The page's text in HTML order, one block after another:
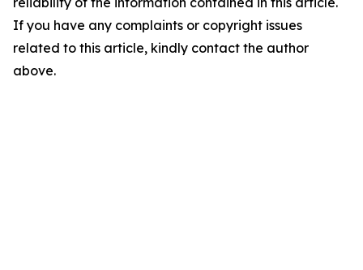
If you have any complaints or copyright issues
related to this article, kindly contact the author
above.